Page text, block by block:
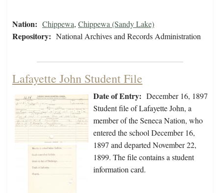
Nation: Chippewa, Chippewa (Sandy Lake)
Repository: National Archives and Records Administration
Lafayette John Student File
Date of Entry: December 16, 1897
Student file of Lafayette John, a
member of the Seneca Nation, who
entered the school December 16,
1897 and departed November 22,
1899. The file contains a student
information card.